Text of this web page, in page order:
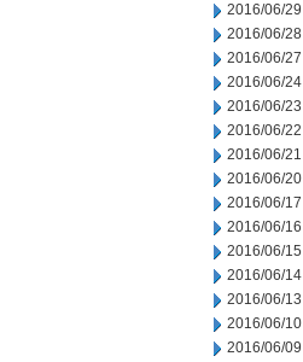
2016/06/29
2016/06/28
2016/06/27
2016/06/24
2016/06/23
2016/06/22
2016/06/21
2016/06/20
2016/06/17
2016/06/16
2016/06/15
2016/06/14
2016/06/13
2016/06/10
2016/06/09